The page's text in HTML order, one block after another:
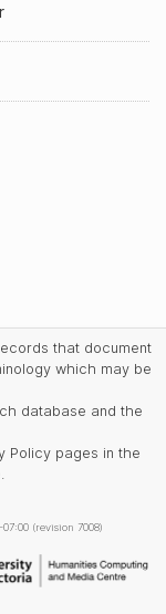
that document
which may be
database and the
Policy pages in the
(revision 7008)